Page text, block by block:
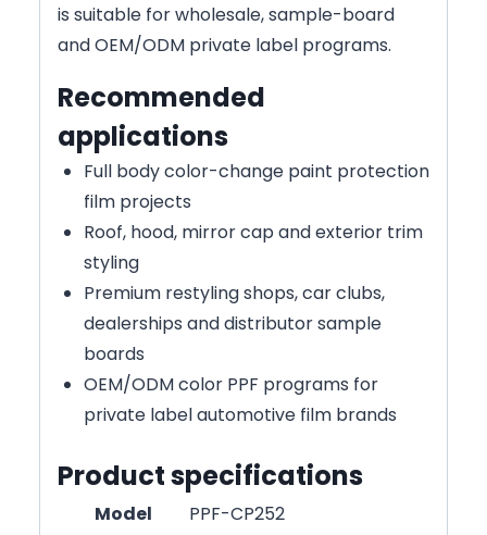
is suitable for wholesale, sample-board
and OEM/ODM private label programs.
Recommended
applications
Full body color-change paint protection
film projects
Roof, hood, mirror cap and exterior trim
styling
Premium restyling shops, car clubs,
dealerships and distributor sample
boards
OEM/ODM color PPF programs for
private label automotive film brands
Product specifications
Model
PPF-CP252